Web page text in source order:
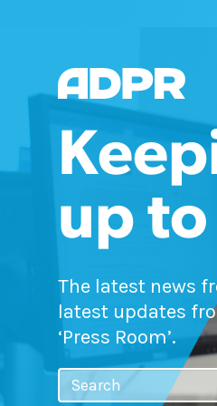
up
The latest news
latest updates
‘Press Room’.